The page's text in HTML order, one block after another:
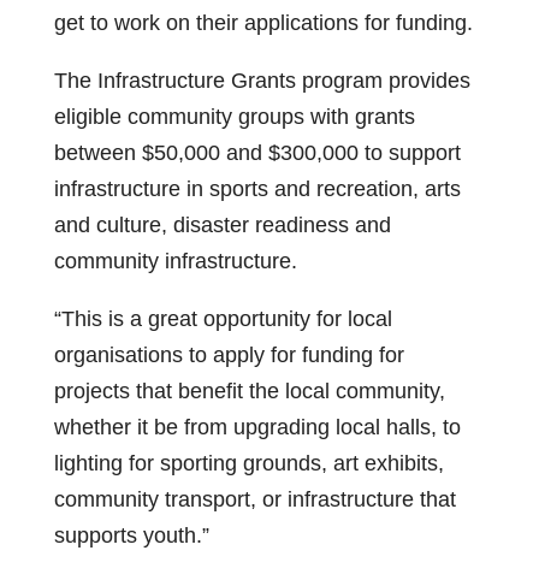
get to work on their applications for funding.
The Infrastructure Grants program provides
eligible community groups with grants
between $50,000 and $300,000 to support
infrastructure in sports and recreation, arts
and culture, disaster readiness and
community infrastructure.
“This is a great opportunity for local
organisations to apply for funding for
projects that benefit the local community,
whether it be from upgrading local halls, to
lighting for sporting grounds, art exhibits,
community transport, or infrastructure that
supports youth.”